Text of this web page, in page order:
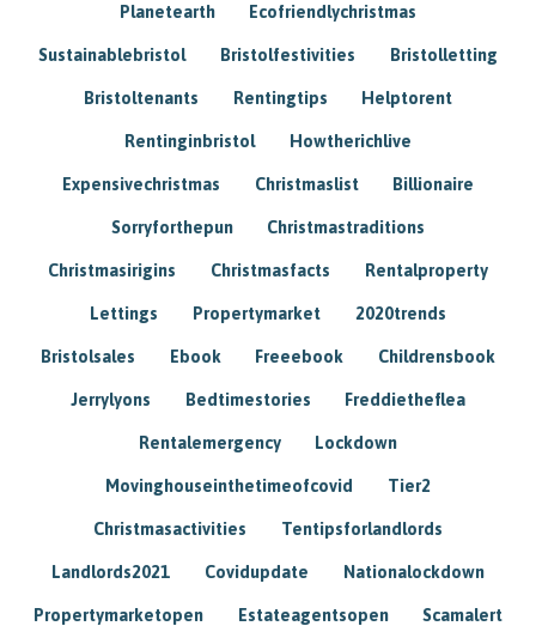
Planetearth Ecofriendlychristmas
Sustainablebristol Bristolfestivities Bristolletting
Bristoltenants Rentingtips Helptorent
Rentinginbristol Howtherichlive
Expensivechristmas Christmaslist Billionaire
Sorryforthepun Christmastraditions
Christmasirigins Christmasfacts Rentalproperty
Lettings Propertymarket 2020trends
Bristolsales Ebook Freeebook Childrensbook
Jerrylyons Bedtimestories Freddietheflea
Rentalemergency Lockdown
Movinghouseinthetimeofcovid Tier2
Christmasactivities Tentipsforlandlords
Landlords2021 Covidupdate Nationalockdown
Propertymarketopen Estateagentsopen Scamalert